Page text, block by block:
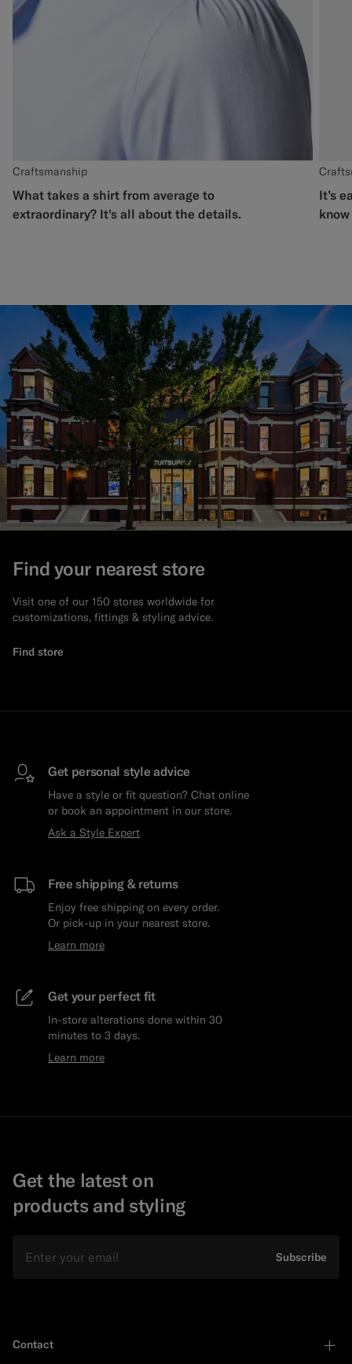
Craftsmanship
What takes a shirt from average to
extraordinary? It's all about the details.
It’s
Find your nearest store
Visit one of our 150 stores worldwide for
customizations, fittings & styling advice.
Find store
Get personal style advice
Have a style or fit question? Chat online
or book an appointment in our store.
Ask a Style Expert
Free shipping & returns
Enjoy free shipping on every order.
Or pick-up in your nearest store.
Learn more
Get your perfect fit
In-store alterations done within 30
minutes to 3 days.
Learn more
Get the latest on
products and styling
Subscribe
Contact